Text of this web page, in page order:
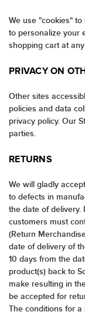
We use "cookies"
to personalize your
shopping cart at
PRIVACY ON
Other sites
policies and data
privacy policy. Our
parties.
RETURNS
We will gladly
to defects in
the date of
customers must
(Return
date of delivery of
10 days from the
product(s) back to
make resulting in
be accepted for
The conditions for